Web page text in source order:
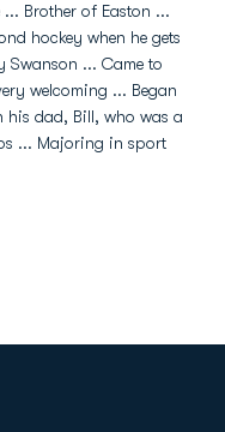
Brother of Easton ...
hockey when he gets
Swanson ... Came to
welcoming ... Began
dad, Bill, who was a
... Majoring in sport